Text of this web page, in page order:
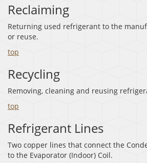
Reclaiming
Returning used refrigerant to the
or reuse.
top
Recycling
Removing, cleaning and reusing
top
Refrigerant Lines
Two copper lines that connect the
to the Evaporator (Indoor) Coil.